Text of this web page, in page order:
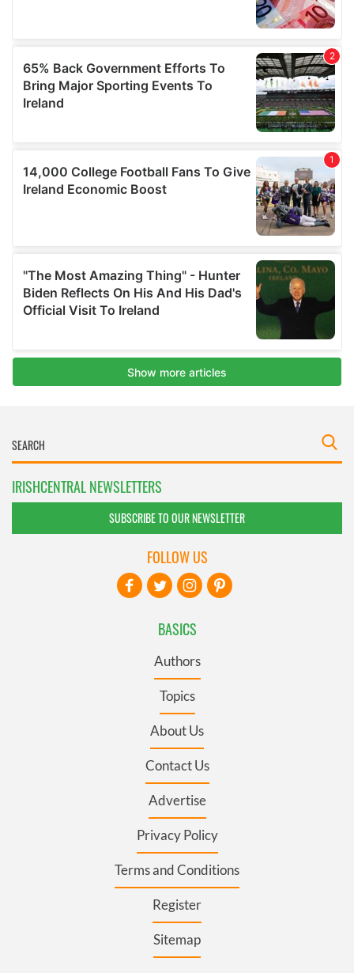
IRISHCENTRAL NEWSLETTERS
SUBSCRIBE TO OUR NEWSLETTER
BASICS
Authors
Topics
About Us
Contact Us
Advertise
Privacy Policy
Terms and Conditions
Register
Sitemap
FOLLOW US